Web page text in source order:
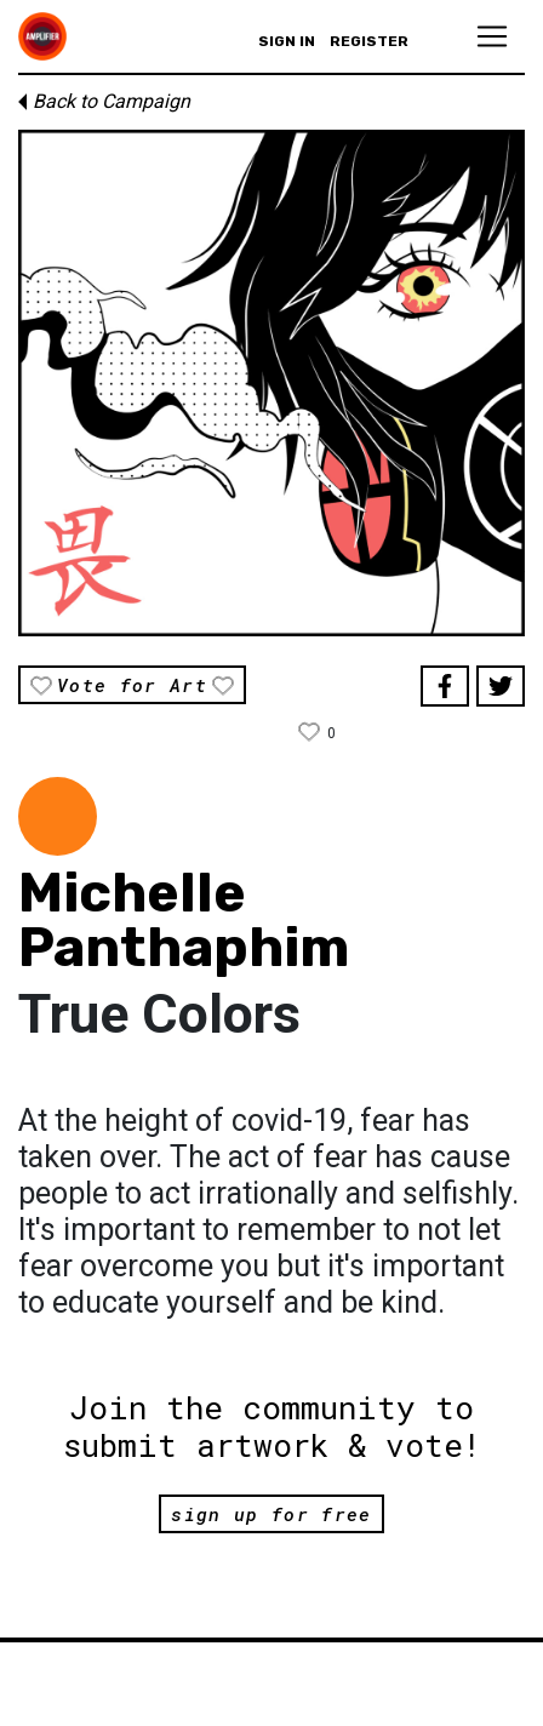
SIGN IN REGISTER
Back to Campaign
Vote for Art
0
Michelle
Panthaphim
True Colors
At the height of covid-19, fear has
taken over. The act of fear has cause
people to act irrationally and selfishly.
It's important to remember to not let
fear overcome you but it's important
to educate yourself and be kind.
Join the community to
submit artwork & vote!
sign up for free